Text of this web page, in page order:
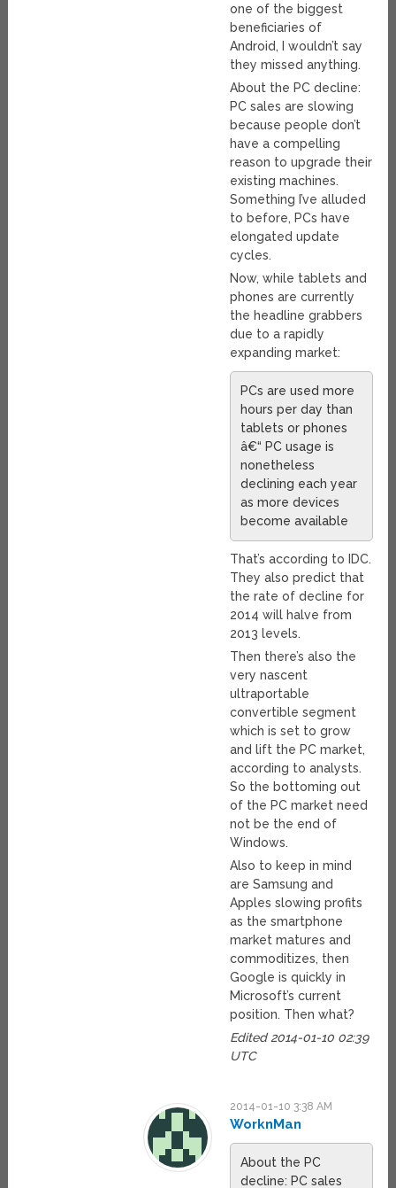
one of the biggest
beneficiaries of
Android, I wouldn’t say
they missed anything.
About the PC decline:
PC sales are slowing
because people don’t
have a compelling
reason to upgrade their
existing machines.
Something I’ve alluded
to before, PCs have
elongated update
cycles.
Now, while tablets and
phones are currently
the headline grabbers
due to a rapidly
expanding market:
PCs are used more
hours per day than
tablets or phones
â€“ PC usage is
nonetheless
declining each year
as more devices
become available
That’s according to IDC.
They also predict that
the rate of decline for
2014 will halve from
2013 levels.
Then there’s also the
very nascent
ultraportable
convertible segment
which is set to grow
and lift the PC market,
according to analysts.
So the bottoming out
of the PC market need
not be the end of
Windows.
Also to keep in mind
are Samsung and
Apples slowing profits
as the smartphone
market matures and
commoditizes, then
Google is quickly in
Microsoft’s current
position. Then what?
Edited 2014-01-10 02:39
UTC
2014-01-10 3:38 AM
WorknMan
About the PC
decline: PC sales